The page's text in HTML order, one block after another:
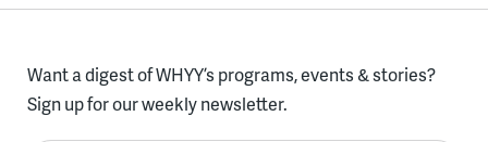
Want a digest of WHYY’s programs, events & stories?
Sign up for our weekly newsletter.